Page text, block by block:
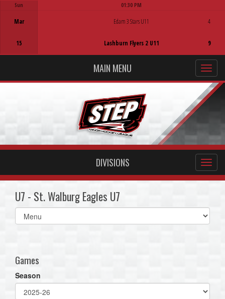
Sun
Mar
15
01:30 PM
Edam 3 Stars U11
Lashburn Flyers 2 U11
4
9
MAIN MENU
DIVISIONS
U7 - St. Walburg Eagles U7
Select
list(select
Games
Season